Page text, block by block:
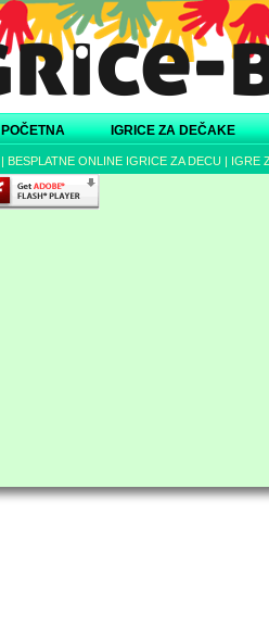
POČETNA IGRICE ZA DEČAKE
| BESPLATNE ONLINE IGRICE ZA DECU | IGRE